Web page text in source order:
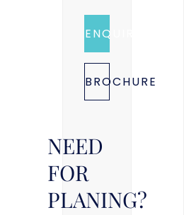
ENQUIRE
BROCHURE
NEED
FOR
PLANING?